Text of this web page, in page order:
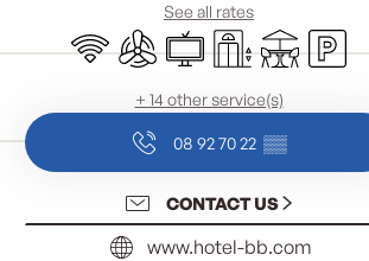
See all rates
Wifi Air conditioning
Television
Lift TerraceCar park
+ 14 other service(s)
08 92 70 22 ▒▒
CONTACT US
www.hotel-bb.com